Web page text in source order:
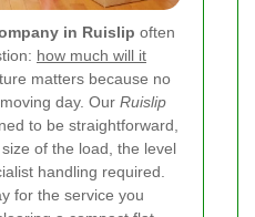
in Ruislip often
how much will it
matters because no
day. Our Ruislip
to be straightforward,
of the load, the level
handling required.
for the service you